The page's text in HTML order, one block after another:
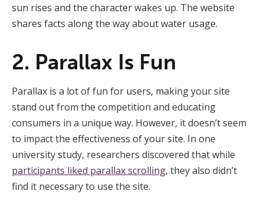
sun rises and the character wakes up. The website
shares facts along the way about water usage.
2. Parallax Is Fun
Parallax is a lot of fun for users, making your site
stand out from the competition and educating
consumers in a unique way. However, it doesn’t seem
to impact the effectiveness of your site. In one
university study, researchers discovered that while
participants liked parallax scrolling, they also didn’t
find it necessary to use the site.